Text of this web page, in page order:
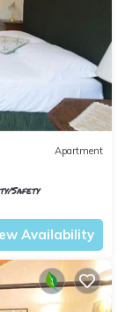
Apartment
Safety
Availability